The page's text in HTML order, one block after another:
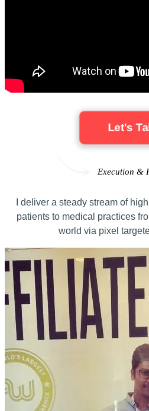
Let's
Execution &
I deliver a steady stream of
patients to medical practices
world via pixel